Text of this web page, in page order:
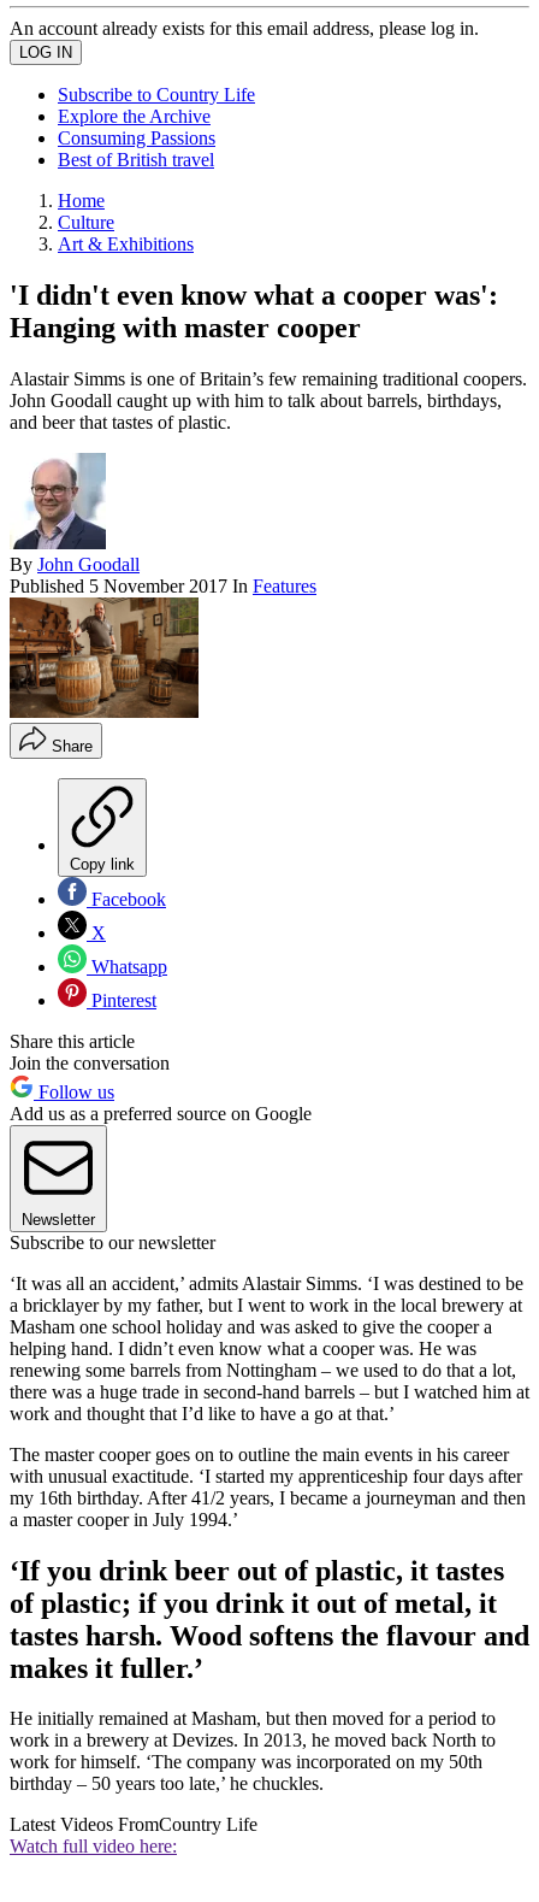
An account already exists for this email address, please log in.
Subscribe to Country Life
Explore the Archive
Consuming Passions
Best of British travel
Home
Culture
Art & Exhibitions
'I didn't even know what a cooper was':
Hanging with master cooper
Alastair Simms is one of Britain’s few remaining traditional coopers.
John Goodall caught up with him to talk about barrels, birthdays,
and beer that tastes of plastic.
By John Goodall
Published 5 November 2017 In Features
Share
Copy link
Facebook
X
Whatsapp
Pinterest
Share this article
Join the conversation
Follow us
Add us as a preferred source on Google
Newsletter
Subscribe to our newsletter
‘It was all an accident,’ admits Alastair Simms. ‘I was destined to be
a bricklayer by my father, but I went to work in the local brewery at
Masham one school holiday and was asked to give the cooper a
helping hand. I didn’t even know what a cooper was. He was
renewing some barrels from Nottingham – we used to do that a lot,
there was a huge trade in second-hand barrels – but I watched him at
work and thought that I’d like to have a go at that.’
The master cooper goes on to outline the main events in his career
with unusual exactitude. ‘I started my apprenticeship four days after
my 16th birthday. After 41/2 years, I became a journeyman and then
a master cooper in July 1994.’
‘If you drink beer out of plastic, it tastes
of plastic; if you drink it out of metal, it
tastes harsh. Wood softens the flavour and
makes it fuller.’
He initially remained at Masham, but then moved for a period to
work in a brewery at Devizes. In 2013, he moved back North to
work for himself. ‘The company was incorporated on my 50th
birthday – 50 years too late,’ he chuckles.
Latest Videos FromCountry Life
Watch full video here: